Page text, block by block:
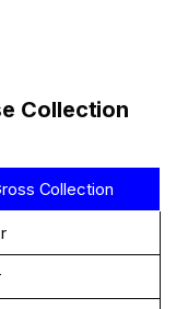
Collection
Collection